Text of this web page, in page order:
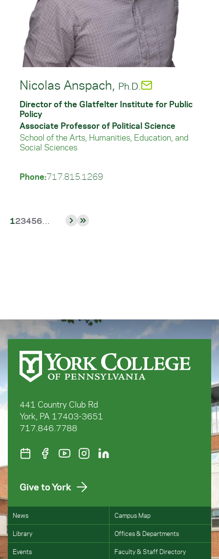
Nicolas Anspach, Ph.D.
Director of the Glatfelter Institute for Public
Policy
Associate Professor of Political Science
School of the Arts, Humanities, Education, and
Social Sciences
Phone:717.815.1269
Current
1Page
2Page
3Page
4Page
5Page
6
NextLast
441 Country Club Rd
York, PA 17403-3651
717.846.7788
Give to York
News Campus Map
Library Offices & Departments
Events Faculty & Staff Directory